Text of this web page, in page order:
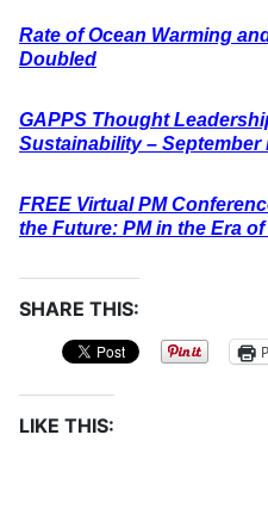
Rate of Ocean Warming
Doubled
GAPPS Thought
Sustainability – September
FREE Virtual PM
the Future: PM in the Era
SHARE THIS:
LIKE THIS: